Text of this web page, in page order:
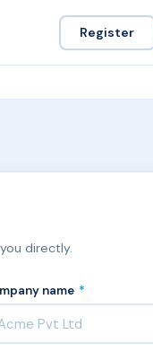
Register
directly.
name *